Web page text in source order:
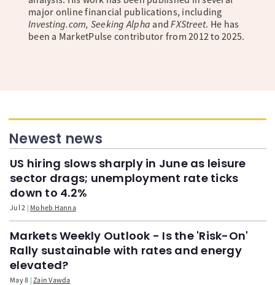
major online financial publications, including
Investing.com, Seeking Alpha andFXStreet. He has
been a MarketPulse contributor from 2012 to 2025.
Newest news
US hiring slows sharply in June as leisure
sector drags; unemployment rate ticks
down to 4.2%
Jul 2 Moheb Hanna
Markets Weekly Outlook - Is the 'Risk-On'
Rally sustainable with rates and energy
elevated?
May 8 Zain Vawda